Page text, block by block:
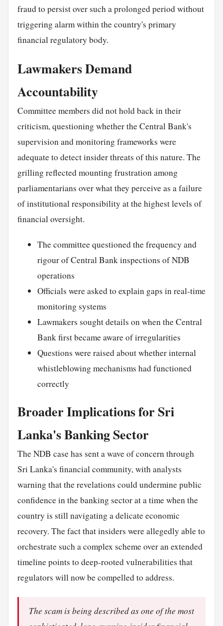
fraud to persist over such a prolonged period without
triggering alarm within the country's primary
financial regulatory body.
Lawmakers Demand
Accountability
Committee members did not hold back in their
criticism, questioning whether the Central Bank's
supervision and monitoring frameworks were
adequate to detect insider threats of this nature. The
grilling reflected mounting frustration among
parliamentarians over what they perceive as a failure
of institutional responsibility at the highest levels of
financial oversight.
The committee questioned the frequency and
rigour of Central Bank inspections of NDB
operations
Officials were asked to explain gaps in real-time
monitoring systems
Lawmakers sought details on when the Central
Bank first became aware of irregularities
Questions were raised about whether internal
whistleblowing mechanisms had functioned
correctly
Broader Implications for Sri
Lanka's Banking Sector
The NDB case has sent a wave of concern through
Sri Lanka's financial community, with analysts
warning that the revelations could undermine public
confidence in the banking sector at a time when the
country is still navigating a delicate economic
recovery. The fact that insiders were allegedly able to
orchestrate such a complex scheme over an extended
timeline points to deep-rooted vulnerabilities that
regulators will now be compelled to address.
The scam is being described as one of the most